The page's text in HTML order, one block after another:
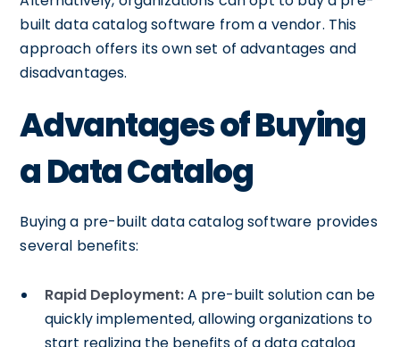
built data catalog software from a vendor. This
approach offers its own set of advantages and
disadvantages.
Advantages of Buying
a Data Catalog
Buying a pre-built data catalog software provides
several benefits:
Rapid Deployment:A pre-built solution can be
quickly implemented, allowing organizations to
start realizing the benefits of a data catalog